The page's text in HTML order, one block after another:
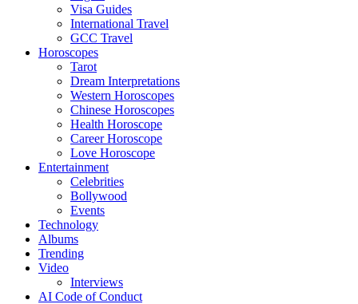
Visa Guides
International Travel
GCC Travel
Horoscopes
Tarot
Dream Interpretations
Western Horoscopes
Chinese Horoscopes
Health Horoscope
Career Horoscope
Love Horoscope
Entertainment
Celebrities
Bollywood
Events
Technology
Albums
Trending
Video
Interviews
AI Code of Conduct